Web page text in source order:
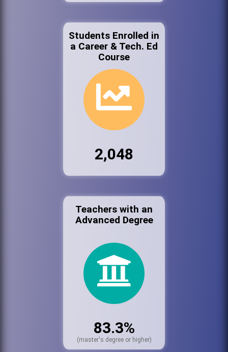
Students Enrolled in
a Career & Tech. Ed
Course
2,048
Teachers with an
Advanced Degree
83.3%
(master's degree or higher)